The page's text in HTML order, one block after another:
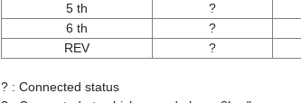
5 th
?
6 th
?
REV
?
? : Connected status